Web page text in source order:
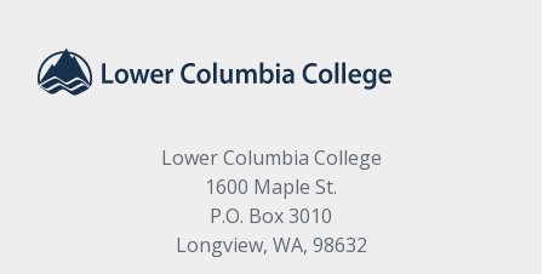
Lower Columbia College
1600 Maple St.
P.O. Box 3010
Longview, WA, 98632